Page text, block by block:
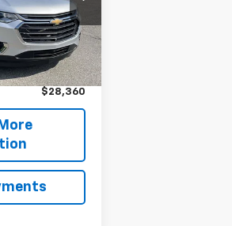
Stock:N4161A
Ext. Int.
$27,900
+$460
$28,360